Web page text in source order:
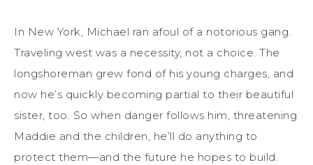
In New York, Michael ran afoul of a notorious gang.
Traveling west was a necessity, not a choice. The
longshoreman grew fond of his young charges, and
now he’s quickly becoming partial to their beautiful
sister, too. So when danger follows him, threatening
Maddie and the children, he’ll do anything to
protect them—and the future he hopes to build.